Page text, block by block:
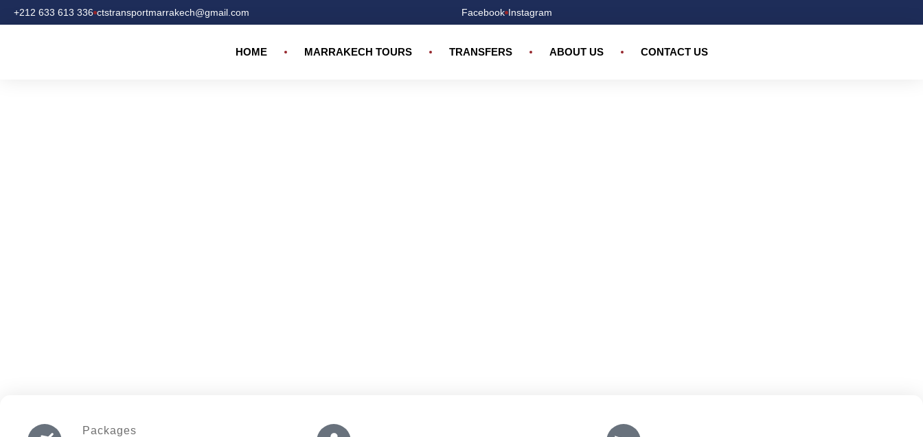
+212 633 613 336 ctstransportmarrakech@gmail.com Facebook Instagram
HOME MARRAKECH TOURS TRANSFERS ABOUT US CONTACT US
Packages